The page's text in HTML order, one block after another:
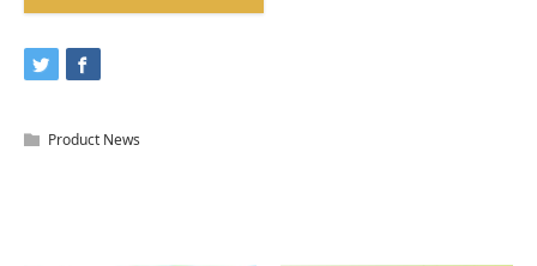
Product News